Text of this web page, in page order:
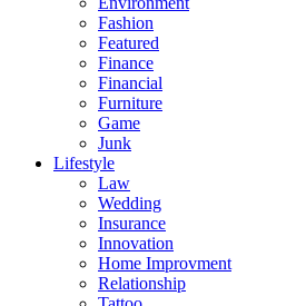
Fashion
Featured
Finance
Financial
Furniture
Game
Junk
Lifestyle
Law
Wedding
Insurance
Innovation
Home Improvment
Relationship